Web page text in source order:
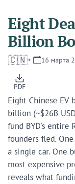
Eight
Billion
🇨🇳 16 марта
PDF
Eight Chinese EV
billion (~$26B
fund BYD's entire
founders fled.
a single car. One
most expensive
reveals what